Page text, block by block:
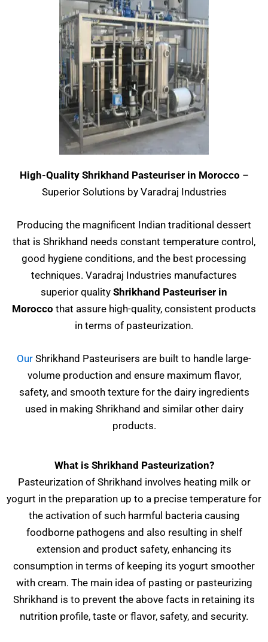
High-Quality Shrikhand Pasteuriser in Morocco –
Superior Solutions by Varadraj Industries
Producing the magnificent Indian traditional dessert
that is Shrikhand needs constant temperature control,
good hygiene conditions, and the best processing
techniques. Varadraj Industries manufactures
superior quality Shrikhand Pasteuriser in
Morocco that assure high-quality, consistent products
in terms of pasteurization.
Our Shrikhand Pasteurisers are built to handle large-
volume production and ensure maximum flavor,
safety, and smooth texture for the dairy ingredients
used in making Shrikhand and similar other dairy
products.
What is Shrikhand Pasteurization?
Pasteurization of Shrikhand involves heating milk or
yogurt in the preparation up to a precise temperature for
the activation of such harmful bacteria causing
foodborne pathogens and also resulting in shelf
extension and product safety, enhancing its
consumption in terms of keeping its yogurt smoother
with cream. The main idea of pasting or pasteurizing
Shrikhand is to prevent the above facts in retaining its
nutrition profile, taste or flavor, safety, and security.